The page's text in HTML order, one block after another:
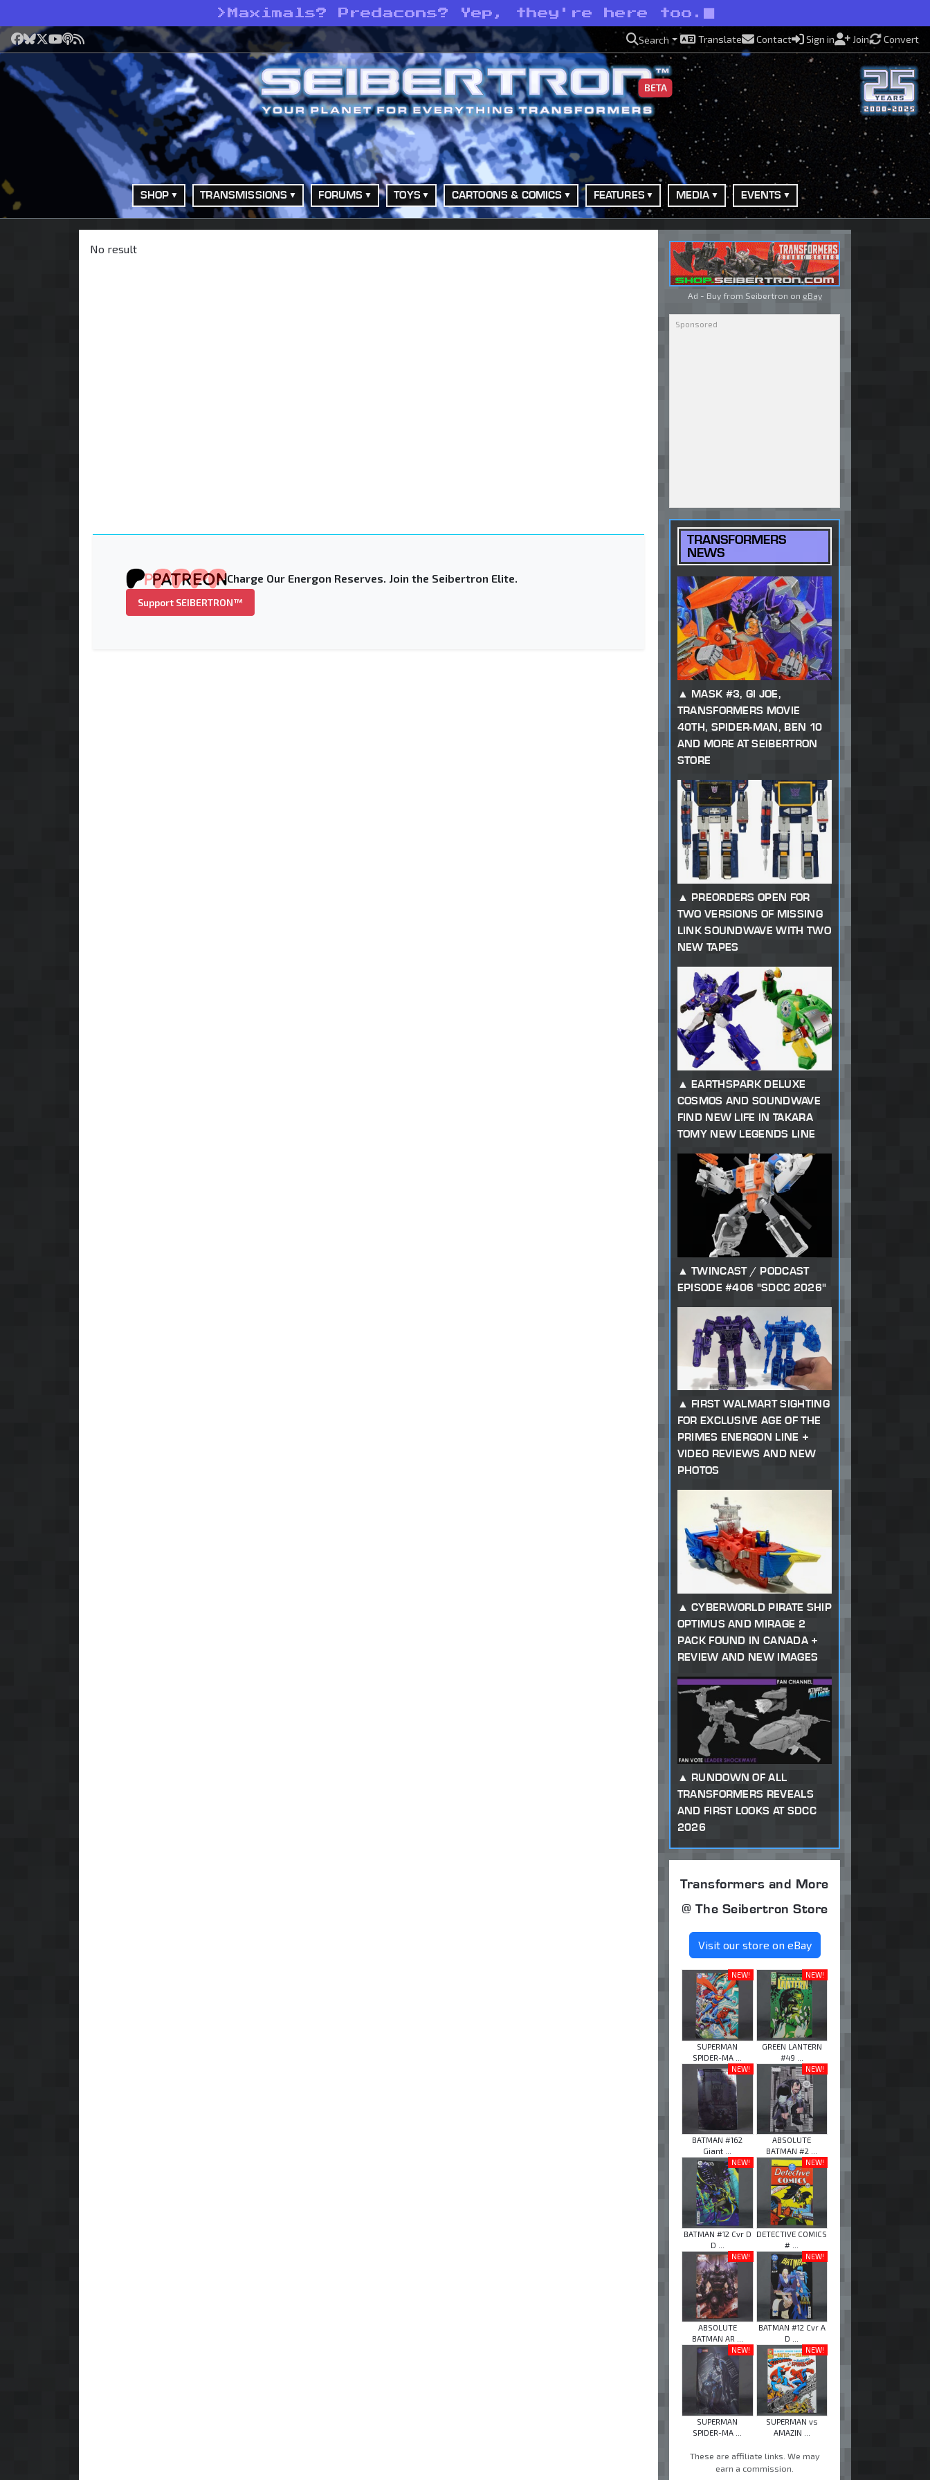
> Maximals? Predacons? Yep, they're here too.
Facebook
Bluesky
X YouTube
Podcast
RSS Search Translate Contact Sign in Join Convert
BETA
SHOP TRANSMISSIONS FORUMS TOYS CARTOONS & COMICS FEATURES MEDIA EVENTS
No result
Charge Our Energon Reserves. Join the Seibertron Elite.
Support SEIBERTRON™
Ad - Buy from Seibertron on eBay
TRANSFORMERS
NEWS
MASK #3, GI JOE,
TRANSFORMERS MOVIE
40TH, SPIDER-MAN, BEN 10
AND MORE AT SEIBERTRON
STORE
PREORDERS OPEN FOR
TWO VERSIONS OF MISSING
LINK SOUNDWAVE WITH TWO
NEW TAPES
EARTHSPARK DELUXE
COSMOS AND SOUNDWAVE
FIND NEW LIFE IN TAKARA
TOMY NEW LEGENDS LINE
TWINCAST / PODCAST
EPISODE #406 "SDCC 2026"
FIRST WALMART SIGHTING
FOR EXCLUSIVE AGE OF THE
PRIMES ENERGON LINE +
VIDEO REVIEWS AND NEW
PHOTOS
CYBERWORLD PIRATE SHIP
OPTIMUS AND MIRAGE 2
PACK FOUND IN CANADA +
REVIEW AND NEW IMAGES
RUNDOWN OF ALL
TRANSFORMERS REVEALS
AND FIRST LOOKS AT SDCC
2026
Transformers and More
@ The Seibertron Store
Visit our store on eBay
NEW!
SUPERMAN
SPIDER-MA ...
NEW!
GREEN LANTERN
#49 ...
NEW!
BATMAN #162
Giant ...
NEW!
ABSOLUTE
BATMAN #2 ...
NEW!
BATMAN #12 Cvr D
D ...
NEW!
DETECTIVE COMICS
# ...
NEW!
ABSOLUTE
BATMAN AR ...
NEW!
BATMAN #12 Cvr A
D ...
NEW!
SUPERMAN
SPIDER-MA ...
NEW!
SUPERMAN vs
AMAZIN ...
These are affiliate links. We may
earn a commission.